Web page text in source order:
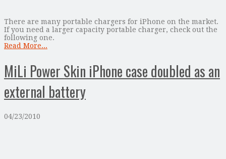
There are many portable chargers for iPhone on the market.
If you need a larger capacity portable charger, check out the
following one.
Read More...
MiLi Power Skin iPhone case doubled as an
external battery
04/23/2010